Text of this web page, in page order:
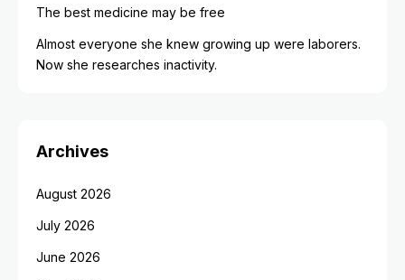
The best medicine may be free
Almost everyone she knew growing up were laborers.
Now she researches inactivity.
Archives
August 2026
July 2026
June 2026